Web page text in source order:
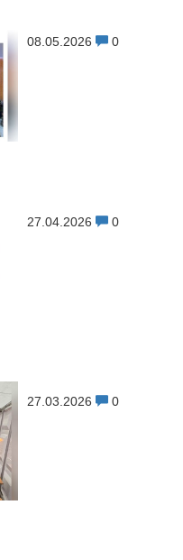
08.05.2026 0
27.04.2026 0
27.03.2026 0